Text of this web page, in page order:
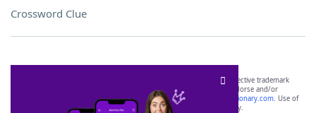
Crossword Clue
SCRABBLE® and WORDS WITH FRIENDS® are the property of their respective trademark
owners. These trademark owners are not affiliated with, and do not endorse and/or
sponsor, LoveToKnow®, its products or its websites, including
yourdictionary.com. Use of
this trademark onyourdictionary.com is for informational purposes only.